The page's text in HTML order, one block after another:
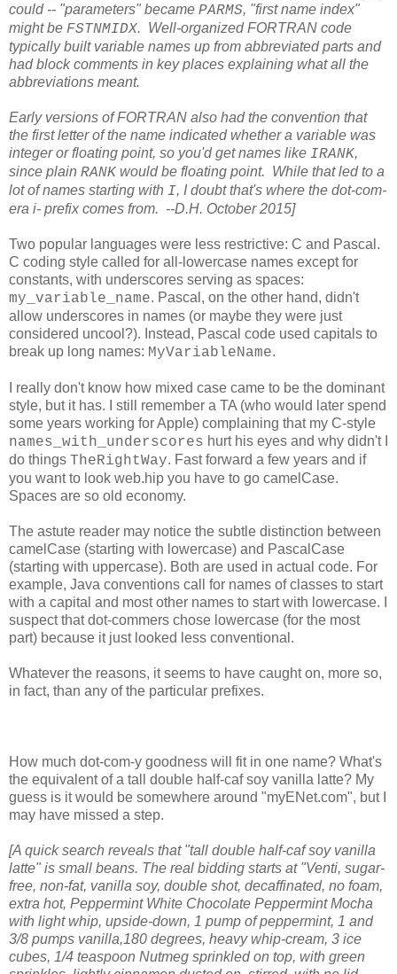
could -- "parameters" became PARMS, "first name index"
might be FSTNMIDX. Well-organized FORTRAN code
typically built variable names up from abbreviated parts and
had block comments in key places explaining what all the
abbreviations meant.
Early versions of FORTRAN also had the convention that
the first letter of the name indicated whether a variable was
integer or floating point, so you'd get names like IRANK,
since plain RANK would be floating point. While that led to a
lot of names starting with I, I doubt that's where the dot-com-
era i- prefix comes from. --D.H. October 2015]
Two popular languages were less restrictive: C and Pascal.
C coding style called for all-lowercase names except for
constants, with underscores serving as spaces:
my_variable_name. Pascal, on the other hand, didn't
allow underscores in names (or maybe they were just
considered uncool?). Instead, Pascal code used capitals to
break up long names: MyVariableName.
I really don't know how mixed case came to be the dominant
style, but it has. I still remember a TA (who would later spend
some years working for Apple) complaining that my C-style
names_with_underscores hurt his eyes and why didn't I
do things TheRightWay. Fast forward a few years and if
you want to look web.hip you have to go camelCase.
Spaces are so old economy.
The astute reader may notice the subtle distinction between
camelCase (starting with lowercase) and PascalCase
(starting with uppercase). Both are used in actual code. For
example, Java conventions call for names of classes to start
with a capital and most other names to start with lowercase. I
suspect that dot-commers chose lowercase (for the most
part) because it just looked less conventional.
Whatever the reasons, it seems to have caught on, more so,
in fact, than any of the particular prefixes.
How much dot-com-y goodness will fit in one name? What's
the equivalent of a tall double half-caf soy vanilla latte? My
guess is it would be somewhere around "myENet.com", but I
may have missed a step.
[A quick search reveals that "tall double half-caf soy vanilla
latte" is small beans. The real bidding starts at "Venti, sugar-
free, non-fat, vanilla soy, double shot, decaffinated, no foam,
extra hot, Peppermint White Chocolate Peppermint Mocha
with light whip, upside-down, 1 pump of peppermint, 1 and
3/8 pumps vanilla,180 degrees, heavy whip-cream, 3 ice
cubes, 1/4 teaspoon Nutmeg sprinkled on top, with green